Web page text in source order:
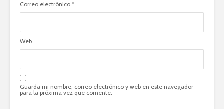
Correo electrónico *
Web
Guarda mi nombre, correo electrónico y web en este navegador
para la próxima vez que comente.